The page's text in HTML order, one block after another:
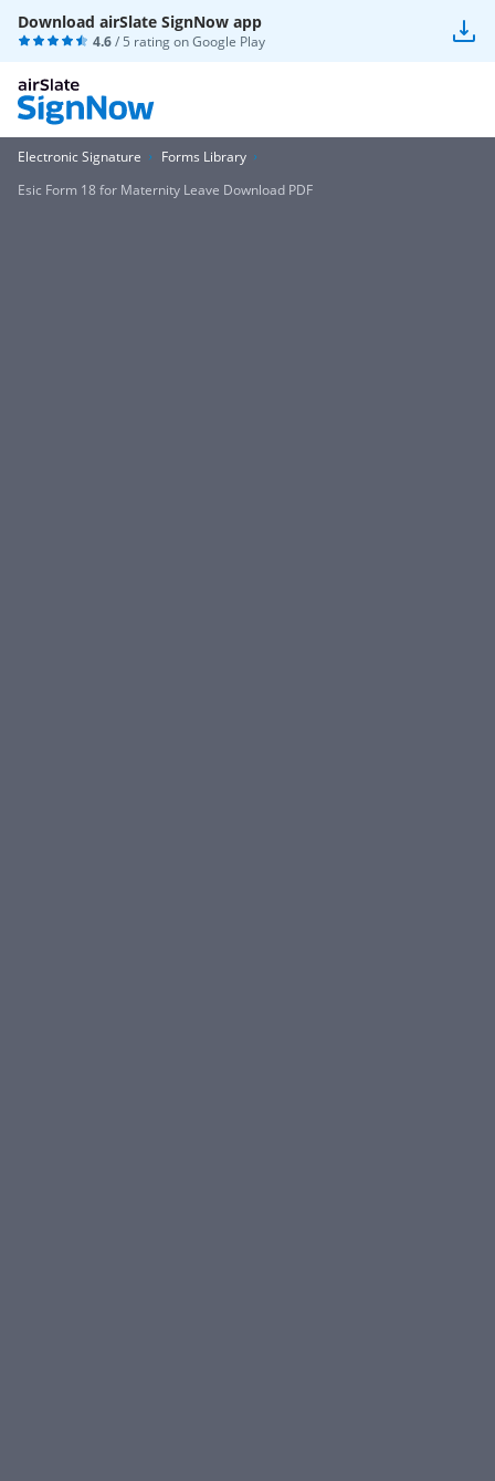
Download airSlate SignNow app
4.6/ 5 rating onGoogle Play
Electronic Signature
Forms Library
Esic Form 18 for Maternity Leave Download PDF